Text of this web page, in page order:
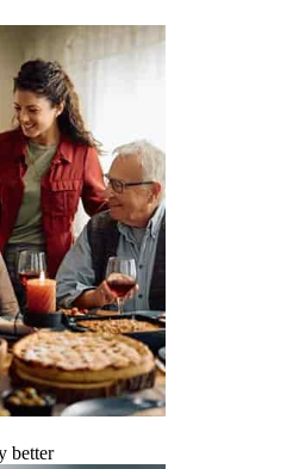
better